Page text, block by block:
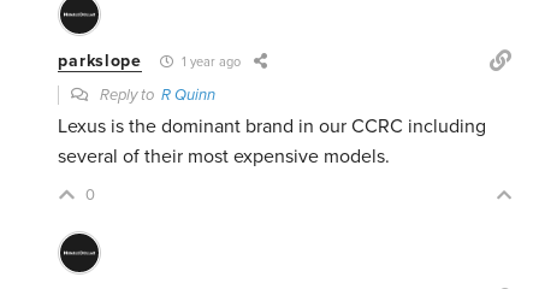
parkslope 1 year ago
Reply toR Quinn
Lexus is the dominant brand in our CCRC including
several of their most expensive models.
0